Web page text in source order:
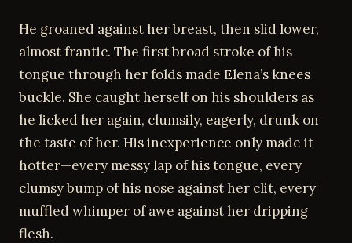
He groaned against her breast, then slid lower,
almost frantic. The first broad stroke of his
tongue through her folds made Elena’s knees
buckle. She caught herself on his shoulders as
he licked her again, clumsily, eagerly, drunk on
the taste of her. His inexperience only made it
hotter—every messy lap of his tongue, every
clumsy bump of his nose against her clit, every
muffled whimper of awe against her dripping
flesh.